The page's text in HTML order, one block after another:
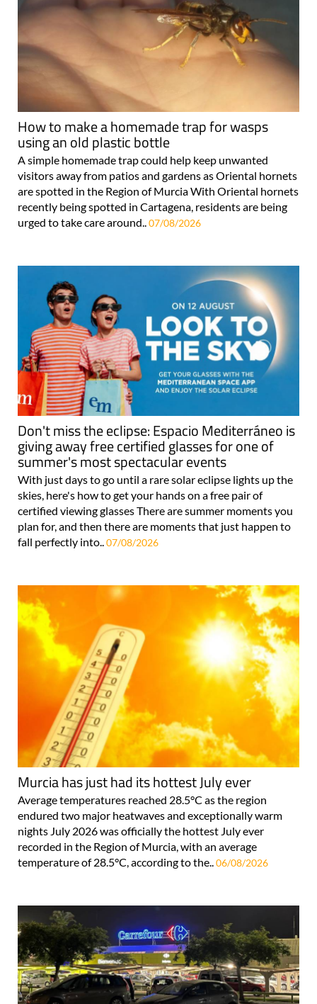
How to make a homemade trap for wasps
using an old plastic bottle
A simple homemade trap could help keep unwanted
visitors away from patios and gardens as Oriental hornets
are spotted in the Region of Murcia With Oriental hornets
recently being spotted in Cartagena, residents are being
urged to take care around.. 07/08/2026
Don't miss the eclipse: Espacio Mediterráneo is
giving away free certified glasses for one of
summer's most spectacular events
With just days to go until a rare solar eclipse lights up the
skies, here's how to get your hands on a free pair of
certified viewing glasses There are summer moments you
plan for, and then there are moments that just happen to
fall perfectly into.. 07/08/2026
Murcia has just had its hottest July ever
Average temperatures reached 28.5°C as the region
endured two major heatwaves and exceptionally warm
nights July 2026 was officially the hottest July ever
recorded in the Region of Murcia, with an average
temperature of 28.5°C, according to the..06/08/2026